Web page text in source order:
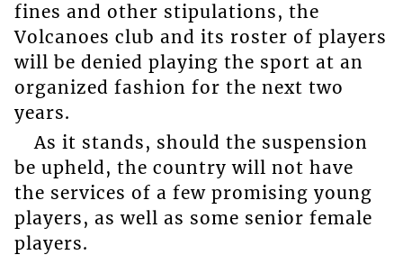
fines and other stipulations, the
Volcanoes club and its roster of players
will be denied playing the sport at an
organized fashion for the next two
years.
As it stands, should the suspension
be upheld, the country will not have
the services of a few promising young
players, as well as some senior female
players.